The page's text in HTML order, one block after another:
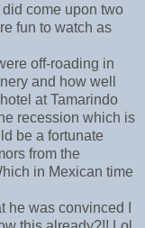
come upon two
fun to watch as
off-roading in
and how well
at Tamarindo
recession which is
be a fortunate
from the
in Mexican time
he was convinced I